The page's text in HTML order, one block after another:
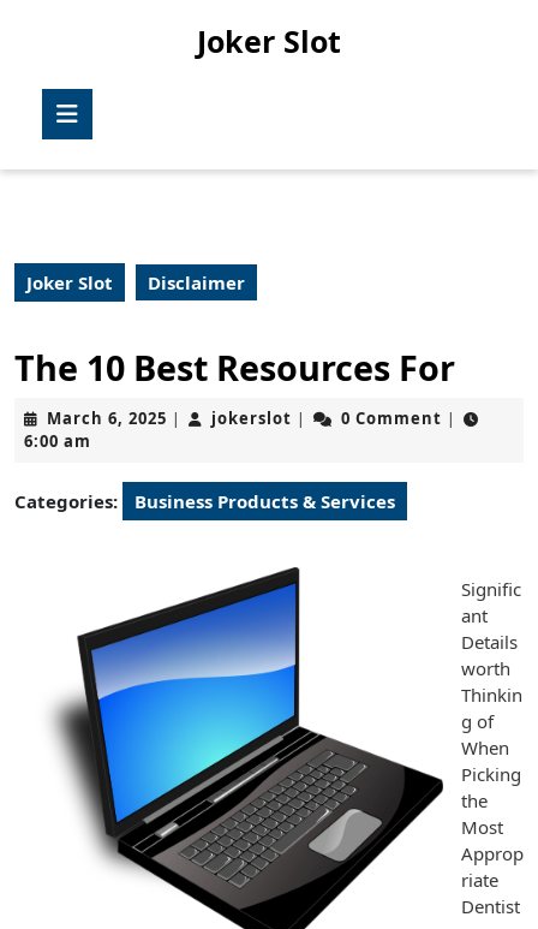
Joker Slot
Joker Slot Disclaimer
The 10 Best Resources For
March 6, 2025 March
| jokerslot jokerslot
| 0 Comment |
6:00 am
Categories: Business Products & Services
Signific
ant
Details
worth
Thinkin
g of
When
Picking
the
Most
Approp
riate
Dentist